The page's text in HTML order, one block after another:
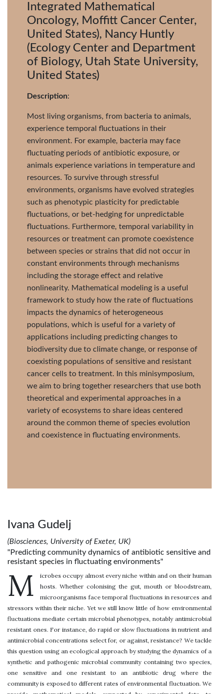
Integrated Mathematical
Oncology, Moffitt Cancer Center,
United States), Nancy Huntly
(Ecology Center and Department
of Biology, Utah State University,
United States)
Description:
Most living organisms, from bacteria to animals,
experience temporal fluctuations in their
environment. For example, bacteria may face
fluctuating periods of antibiotic exposure, or
animals experience variations in temperature and
resources. To survive through stressful
environments, organisms have evolved strategies
such as phenotypic plasticity for predictable
fluctuations, or bet-hedging for unpredictable
fluctuations. Furthermore, temporal variability in
resources or treatment can promote coexistence
between species or strains that did not occur in
constant environments through mechanisms
including the storage effect and relative
nonlinearity. Mathematical modeling is a useful
framework to study how the rate of fluctuations
impacts the dynamics of heterogeneous
populations, which is useful for a variety of
applications including predicting changes to
biodiversity due to climate change, or response of
coexisting populations of sensitive and resistant
cancer cells to treatment. In this minisymposium,
we aim to bring together researchers that use both
theoretical and experimental approaches in a
variety of ecosystems to share ideas centered
around the common theme of species evolution
and coexistence in fluctuating environments.
Ivana Gudelj
(Biosciences, University of Exeter, UK)
"Predicting community dynamics of antibiotic sensitive and
resistant species in fluctuating environments"
M
icrobes occupy almost every niche within and on their human
hosts. Whether colonising the gut, mouth or bloodstream,
microorganisms face temporal fluctuations in resources and
stressors within their niche. Yet we still know little of how environmental
fluctuations mediate certain microbial phenotypes, notably antimicrobial
resistant ones. For instance, do rapid or slow fluctuations in nutrient and
antimicrobial concentrations select for, or against, resistance? We tackle
this question using an ecological approach by studying the dynamics of a
synthetic and pathogenic microbial community containing two species,
one sensitive and one resistant to an antibiotic drug where the
community is exposed to different rates of environmental fluctuation. We